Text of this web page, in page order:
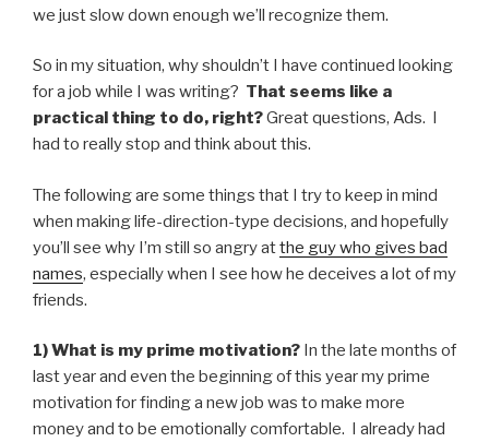
we just slow down enough we’ll recognize them.
So in my situation, why shouldn’t I have continued looking
for a job while I was writing? That seems like a
practical thing to do, right?Great questions, Ads. I
had to really stop and think about this.
The following are some things that I try to keep in mind
when making life-direction-type decisions, and hopefully
you’ll see why I’m still so angry atthe guy who gives bad
names, especially when I see how he deceives a lot of my
friends.
1) What is my prime motivation? In the late months of
last year and even the beginning of this year my prime
motivation for finding a new job was to make more
money and to be emotionally comfortable. I already had